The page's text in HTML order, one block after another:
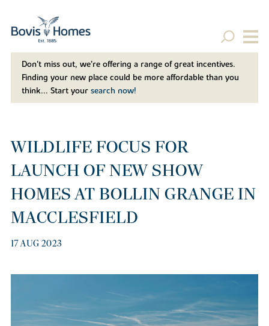
Don't miss out, we’re offering a range of great incentives.
Finding your new place could be more affordable than you
think... Start your search now!
WILDLIFE FOCUS FOR
LAUNCH OF NEW SHOW
HOMES AT BOLLIN GRANGE IN
MACCLESFIELD
17 AUG 2023